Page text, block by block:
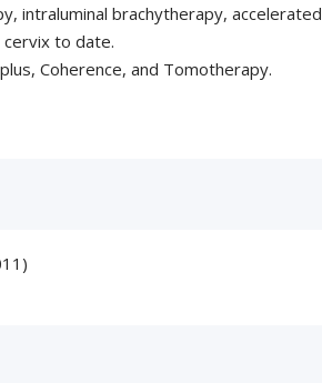
intraluminal brachytherapy, accelerated
to date.
Coherence, and Tomotherapy.